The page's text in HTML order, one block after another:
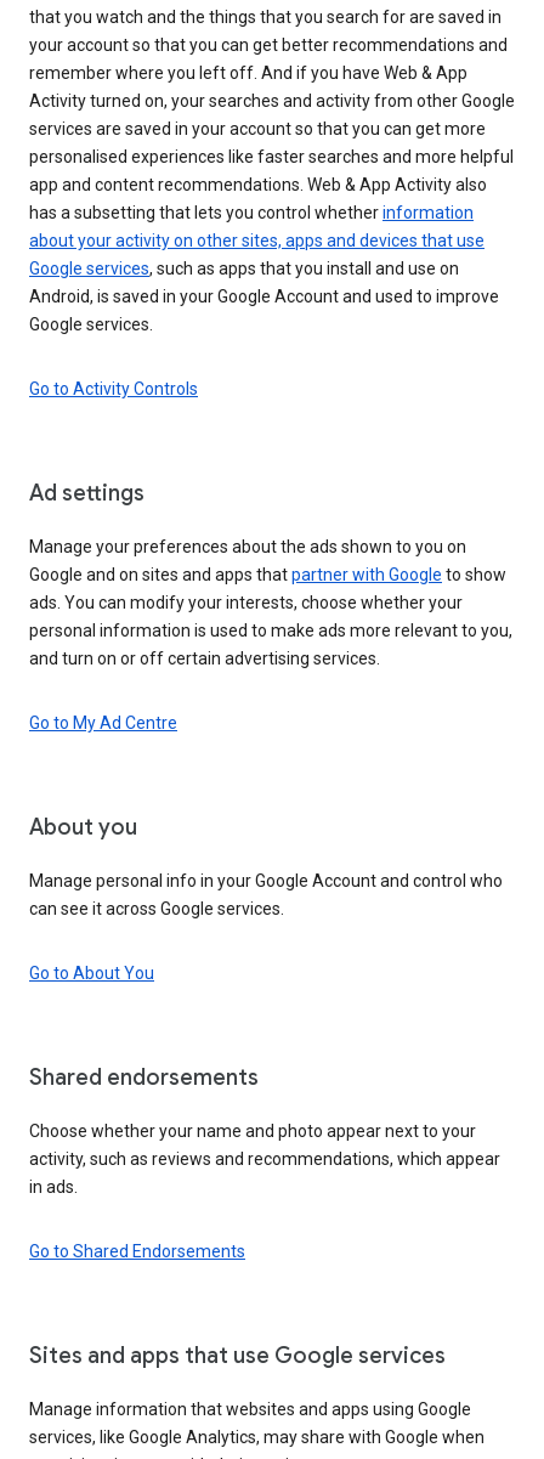
that you watch and the things that you search for are saved in
your account so that you can get better recommendations and
remember where you left off. And if you have Web & App
Activity turned on, your searches and activity from other Google
services are saved in your account so that you can get more
personalised experiences like faster searches and more helpful
app and content recommendations. Web & App Activity also
has a subsetting that lets you control whetherinformation
about your activity on other sites, apps and devices that use
Google services, such as apps that you install and use on
Android, is saved in your Google Account and used to improve
Google services.
Go to Activity Controls
Ad settings
Manage your preferences about the ads shown to you on
Google and on sites and apps thatpartner with Google to show
ads. You can modify your interests, choose whether your
personal information is used to make ads more relevant to you,
and turn on or off certain advertising services.
Go to My Ad Centre
About you
Manage personal info in your Google Account and control who
can see it across Google services.
Go to About You
Shared endorsements
Choose whether your name and photo appear next to your
activity, such as reviews and recommendations, which appear
in ads.
Go to Shared Endorsements
Sites and apps that use Google services
Manage information that websites and apps using Google
services, like Google Analytics, may share with Google when